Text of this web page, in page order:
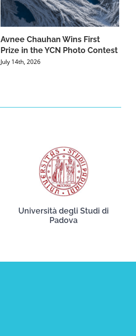
Avnee Chauhan Wins First
Prize in the YCN Photo Contest
July 14th, 2026
Università degli Studi di
Padova